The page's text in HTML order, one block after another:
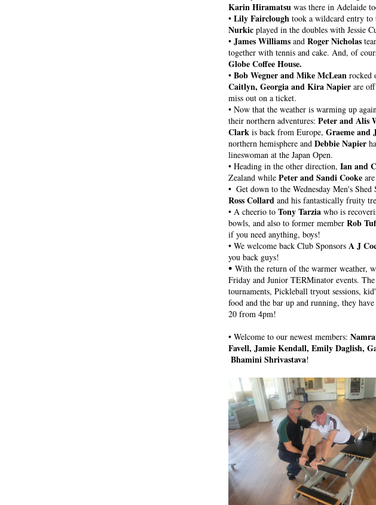
Karin Hiramatsu was there in Adelaide
• Lily Fairclough took a wildcard entry to
Nurkic played in the doubles with Jessie
• James Williams and Roger Nicholas
together with tennis and cake. And, of
Globe Coffee House.
• Bob Wegner and Mike McLean
Caitlyn, Georgia and Kira Napier are
miss out on a ticket.
• Now that the weather is warming up
their northern adventures: Peter and Alis
Clark is back from Europe, Graeme and
northern hemisphere and Debbie Napier
lineswoman at the Japan Open.
• Heading in the other direction, Ian and
Zealand while Peter and Sandi Cooke
•  Get down to the Wednesday Men's Shed
Ross Collard and his fantastically fruity
• A cheerio to Tony Tarzia who is
bowls, and also to former member Rob
if you need anything, boys!
• We welcome back Club Sponsors A J
you back guys!
• With the return of the warmer weather,
Friday and Junior TERMinator events.
tournaments, Pickleball tryout sessions,
food and the bar up and running, they
20 from 4pm!
• Welcome to our newest members:
Favell, Jamie Kendall, Emily Daglish,
Bhamini Shrivastava!